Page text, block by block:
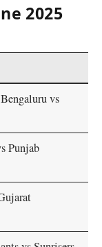
2025
vs
Punjab